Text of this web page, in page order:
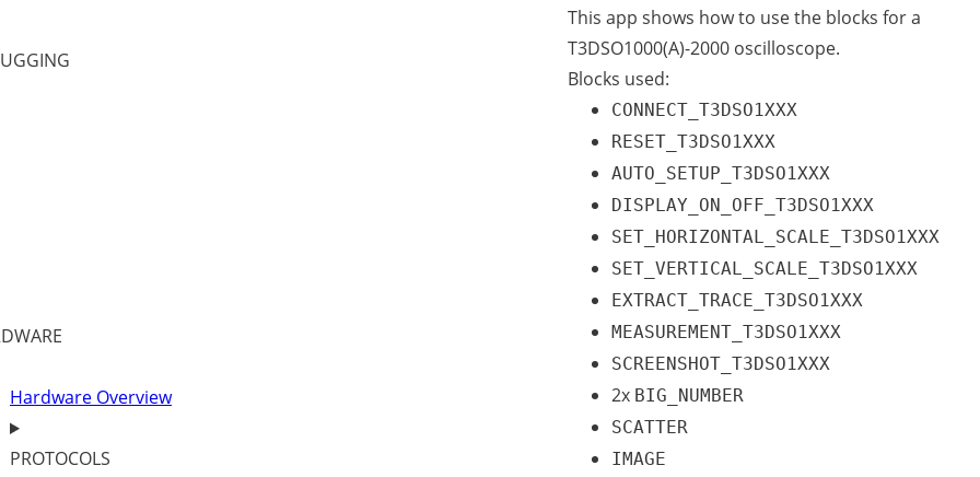
Hardware Overview
PROTOCOLS
This app shows how to use the blocks for a
T3DSO1000(A)-2000 oscilloscope.
Blocks used:
CONNECT_T3DSO1XXX
RESET_T3DSO1XXX
AUTO_SETUP_T3DSO1XXX
DISPLAY_ON_OFF_T3DSO1XXX
SET_HORIZONTAL_SCALE_T3DSO1XXX
SET_VERTICAL_SCALE_T3DSO1XXX
EXTRACT_TRACE_T3DSO1XXX
MEASUREMENT_T3DSO1XXX
SCREENSHOT_T3DSO1XXX
2x BIG_NUMBER
SCATTER
IMAGE